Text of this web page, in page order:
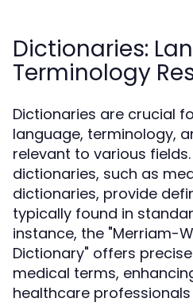
Dictionaries:
Terminology
Dictionaries are crucial
language, terminology,
relevant to various
dictionaries, such as
dictionaries, provide
typically found in
instance, the "Merriam-
Dictionary" offers
medical terms,
healthcare